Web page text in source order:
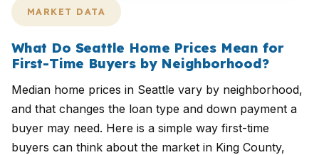
MARKET DATA
What Do Seattle Home Prices Mean for
First-Time Buyers by Neighborhood?
Median home prices in Seattle vary by neighborhood,
and that changes the loan type and down payment a
buyer may need. Here is a simple way first-time
buyers can think about the market in King County,